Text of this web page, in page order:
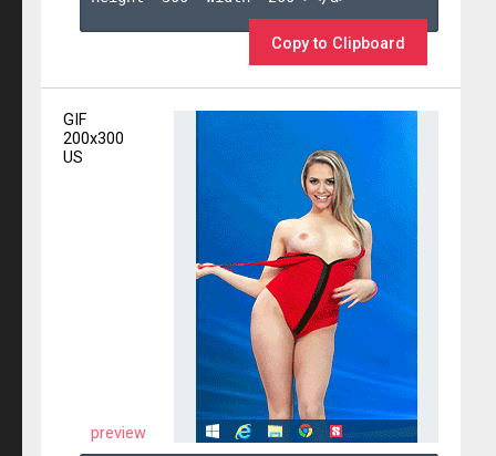
Copy to Clipboard
GIF
200x300
US
preview